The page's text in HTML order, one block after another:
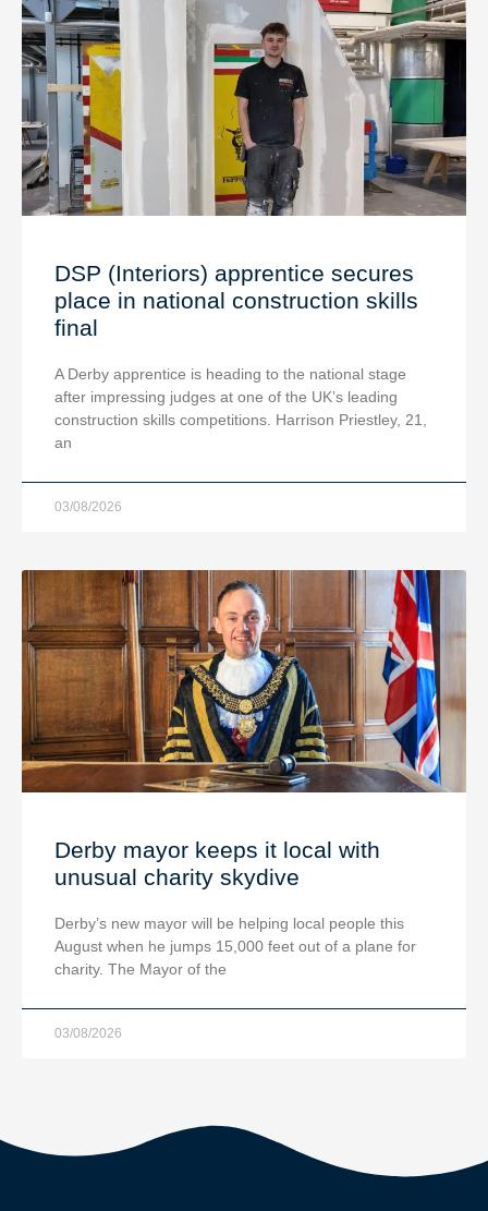
DSP (Interiors) apprentice secures
place in national construction skills
final
A Derby apprentice is heading to the national stage
after impressing judges at one of the UK’s leading
construction skills competitions. Harrison Priestley, 21,
an
03/08/2026
Derby mayor keeps it local with
unusual charity skydive
Derby’s new mayor will be helping local people this
August when he jumps 15,000 feet out of a plane for
charity. The Mayor of the
03/08/2026